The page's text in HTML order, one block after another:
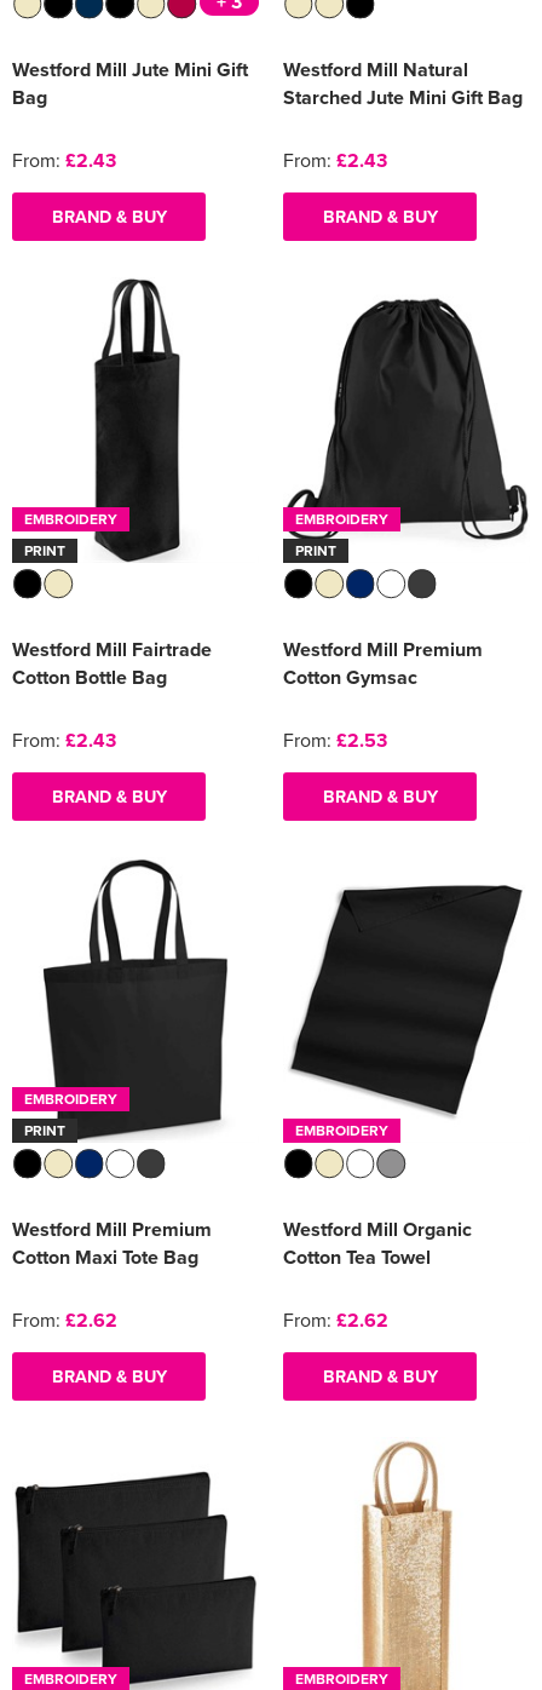
Westford Mill Jute Mini Gift
Bag
From: £2.43
BRAND & BUY
Westford Mill Natural
Starched Jute Mini Gift Bag
From: £2.43
BRAND & BUY
EMBROIDERY
PRINT
Westford Mill Fairtrade
Cotton Bottle Bag
From: £2.43
BRAND & BUY
EMBROIDERY
PRINT
Westford Mill Premium
Cotton Gymsac
From: £2.53
BRAND & BUY
EMBROIDERY
PRINT
Westford Mill Premium
Cotton Maxi Tote Bag
From: £2.62
BRAND & BUY
EMBROIDERY
Westford Mill Organic
Cotton Tea Towel
From: £2.62
BRAND & BUY
EMBROIDERY
EMBROIDERY